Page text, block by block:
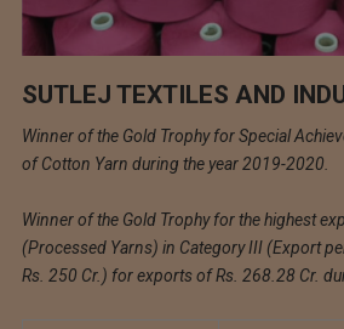
SUTLEJ TEXTILES AND
Winner of the Gold Trophy for Special
of Cotton Yarn during the year 2019-2020.
Winner of the Gold Trophy for the highest
(Processed Yarns) in Category III (Export
Rs. 250 Cr.) for exports of Rs. 268.28 Cr.